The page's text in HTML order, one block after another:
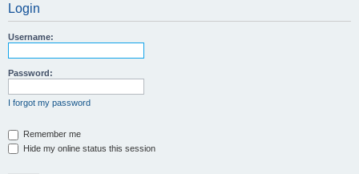
Login
Username:
Password:
I forgot my password
Remember me
Hide my online status this session